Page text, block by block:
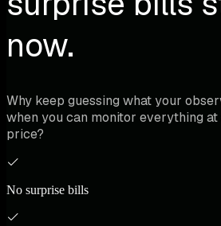
now.
Why keep guessing what your
when you can monitor everything
price?
No surprise bills